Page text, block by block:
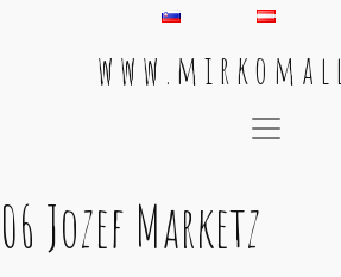
w w w . m i r k o m a l
Main Navigation
06 Jozef Marketz